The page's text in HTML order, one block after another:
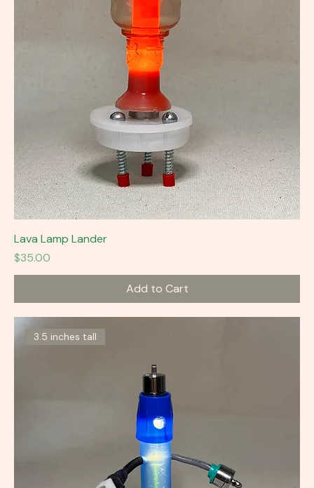
Lava Lamp Lander
Price
$35.00
Add to Cart
3.5 inches tall